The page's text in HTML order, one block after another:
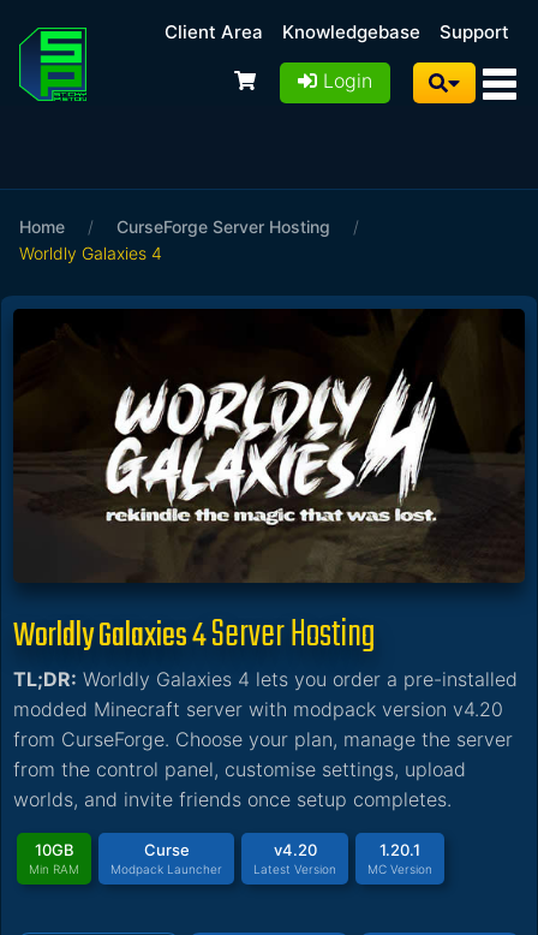
Client Area Knowledgebase Support
Login
Home / CurseForge Server Hosting
/
Worldly Galaxies 4
Worldly Galaxies 4Server Hosting
TL;DR: Worldly Galaxies 4 lets you order a pre-installed
modded Minecraft server with modpack version v4.20
from CurseForge. Choose your plan, manage the server
from the control panel, customise settings, upload
worlds, and invite friends once setup completes.
10GB
Min RAM
Curse
Modpack Launcher
v4.20
Latest Version
1.20.1
MC Version